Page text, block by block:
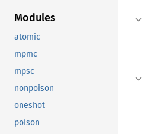
Modules
atomic
mpmc
mpsc
nonpoison
oneshot
poison